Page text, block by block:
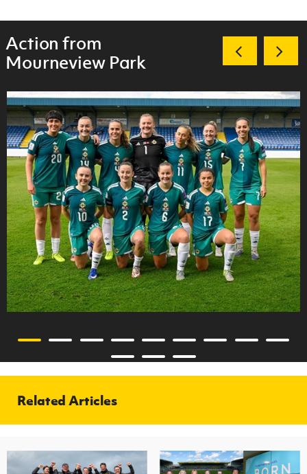
Action from
Mourneview Park
Related Articles